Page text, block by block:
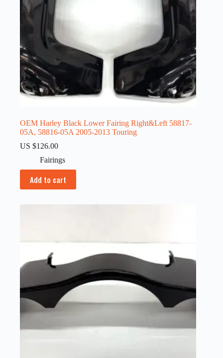
OEM Harley Black Lower Fairing Right&Left 58817-
05A, 58816-05A 2005-2013 Touring
US $126.00
Fairings
Add to cart